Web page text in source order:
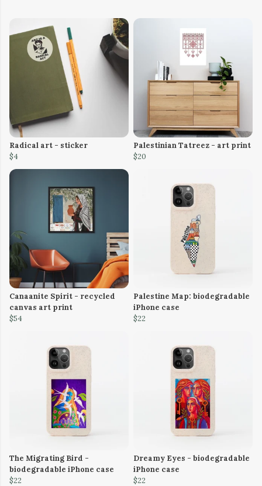
Radical art - sticker
$4
Palestinian Tatreez - art print
$20
Canaanite Spirit - recycled
canvas art print
$54
Palestine Map: biodegradable
iPhone case
$22
The Migrating Bird -
biodegradable iPhone case
$22
Dreamy Eyes - biodegradable
iPhone case
$22